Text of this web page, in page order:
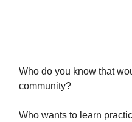
Who do you know that
community?
Who wants to learn